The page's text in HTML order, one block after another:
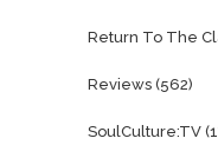
Return To The
Reviews (562)
SoulCulture:TV